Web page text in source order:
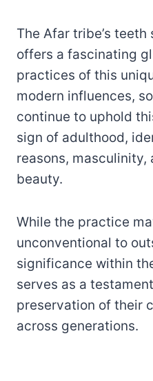
The Afar tribe’s
offers a fascinating
practices of this
modern influences,
continue to uphold
sign of adulthood,
reasons, masculinity,
beauty.
While the practice
unconventional to
significance within
serves as a
preservation of their
across generations.